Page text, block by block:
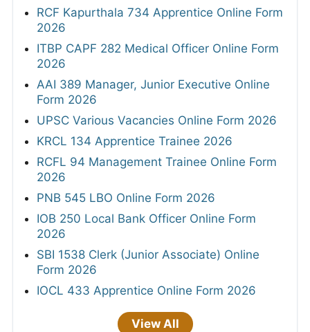
RCF Kapurthala 734 Apprentice Online Form
2026
ITBP CAPF 282 Medical Officer Online Form
2026
AAI 389 Manager, Junior Executive Online
Form 2026
UPSC Various Vacancies Online Form 2026
KRCL 134 Apprentice Trainee 2026
RCFL 94 Management Trainee Online Form
2026
PNB 545 LBO Online Form 2026
IOB 250 Local Bank Officer Online Form
2026
SBI 1538 Clerk (Junior Associate) Online
Form 2026
IOCL 433 Apprentice Online Form 2026
View All